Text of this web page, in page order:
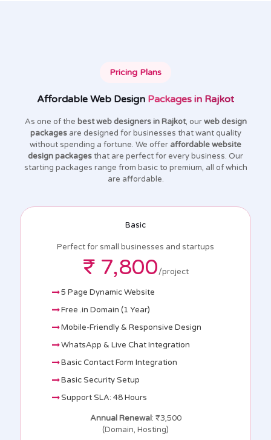
Pricing Plans
Affordable Web Design Packages in Rajkot
As one of the best web designers in Rajkot, ourweb design
packages are designed for businesses that want quality
without spending a fortune. We offer affordable website
design packagesthat are perfect for every business. Our
starting packages range from basic to premium, all of which
are affordable.
Basic
Perfect for small businesses and startups
₹ 7,800/project
5 Page Dynamic Website
Free .in Domain (1 Year)
Mobile-Friendly & Responsive Design
WhatsApp & Live Chat Integration
Basic Contact Form Integration
Basic Security Setup
Support SLA: 48 Hours
Annual Renewal: ₹3,500
(Domain, Hosting)